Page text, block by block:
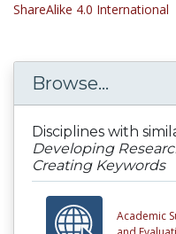
ShareAlike 4.0 International
Browse...
Disciplines with
Developing
Creating Keywords
Academic